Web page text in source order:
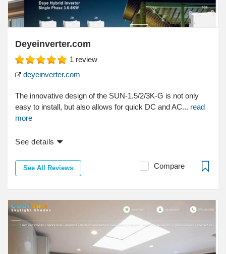
Deyeinverter.com
1 review
deyeinverter.com
The innovative design of the SUN-1.5/2/3K-G is not only
easy to install, but also allows for quick DC and AC... read
more
See details
See All Reviews Compare